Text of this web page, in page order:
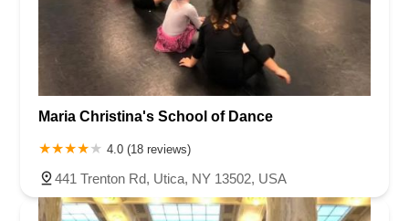
Maria Christina's School of Dance
4.0 (18 reviews)
441 Trenton Rd, Utica, NY 13502, USA